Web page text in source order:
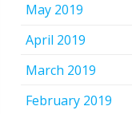
May 2019
April 2019
March 2019
February 2019